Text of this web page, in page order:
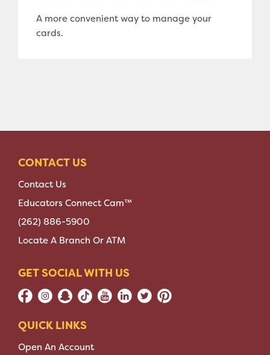
A more convenient way to manage your
cards.
CONTACT US
Contact Us
Educators Connect Cam™
(262) 886-5900
Locate A Branch Or ATM
GET SOCIAL WITH US
QUICK LINKS
Open An Account